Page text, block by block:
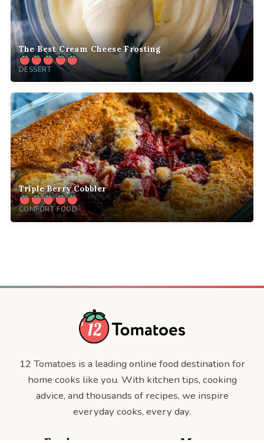
The Best Cream Cheese Frosting
DESSERT
Triple Berry Cobbler
COMFORT FOOD
12 Tomatoes is a leading online food destination for
home cooks like you. With kitchen tips, cooking
advice, and thousands of recipes, we inspire
everyday cooks, every day.